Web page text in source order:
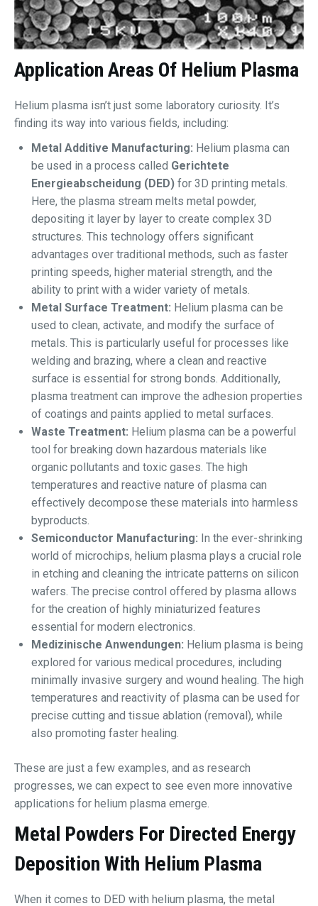
Application Areas Of Helium Plasma
Helium plasma isn’t just some laboratory curiosity. It’s
finding its way into various fields, including:
Metal Additive Manufacturing: Helium plasma can
be used in a process called Gerichtete
Energieabscheidung (DED) for 3D printing metals.
Here, the plasma stream melts metal powder,
depositing it layer by layer to create complex 3D
structures. This technology offers significant
advantages over traditional methods, such as faster
printing speeds, higher material strength, and the
ability to print with a wider variety of metals.
Metal Surface Treatment: Helium plasma can be
used to clean, activate, and modify the surface of
metals. This is particularly useful for processes like
welding and brazing, where a clean and reactive
surface is essential for strong bonds. Additionally,
plasma treatment can improve the adhesion properties
of coatings and paints applied to metal surfaces.
Waste Treatment: Helium plasma can be a powerful
tool for breaking down hazardous materials like
organic pollutants and toxic gases. The high
temperatures and reactive nature of plasma can
effectively decompose these materials into harmless
byproducts.
Semiconductor Manufacturing: In the ever-shrinking
world of microchips, helium plasma plays a crucial role
in etching and cleaning the intricate patterns on silicon
wafers. The precise control offered by plasma allows
for the creation of highly miniaturized features
essential for modern electronics.
Medizinische Anwendungen: Helium plasma is being
explored for various medical procedures, including
minimally invasive surgery and wound healing. The high
temperatures and reactivity of plasma can be used for
precise cutting and tissue ablation (removal), while
also promoting faster healing.
These are just a few examples, and as research
progresses, we can expect to see even more innovative
applications for helium plasma emerge.
Metal Powders For Directed Energy
Deposition With Helium Plasma
When it comes to DED with helium plasma, the metal